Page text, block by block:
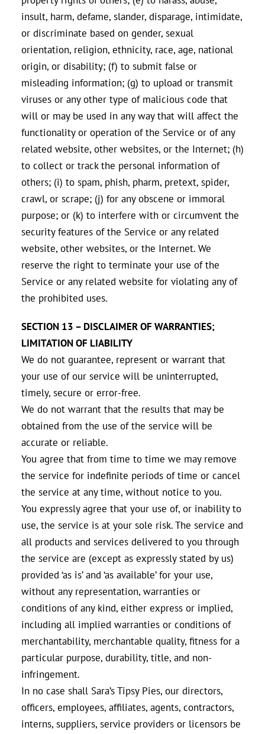
insult, harm, defame, slander, disparage, intimidate,
or discriminate based on gender, sexual
orientation, religion, ethnicity, race, age, national
origin, or disability; (f) to submit false or
misleading information; (g) to upload or transmit
viruses or any other type of malicious code that
will or may be used in any way that will affect the
functionality or operation of the Service or of any
related website, other websites, or the Internet; (h)
to collect or track the personal information of
others; (i) to spam, phish, pharm, pretext, spider,
crawl, or scrape; (j) for any obscene or immoral
purpose; or (k) to interfere with or circumvent the
security features of the Service or any related
website, other websites, or the Internet. We
reserve the right to terminate your use of the
Service or any related website for violating any of
the prohibited uses.
SECTION 13 – DISCLAIMER OF WARRANTIES;
LIMITATION OF LIABILITY
We do not guarantee, represent or warrant that
your use of our service will be uninterrupted,
timely, secure or error-free.
We do not warrant that the results that may be
obtained from the use of the service will be
accurate or reliable.
You agree that from time to time we may remove
the service for indefinite periods of time or cancel
the service at any time, without notice to you.
You expressly agree that your use of, or inability to
use, the service is at your sole risk. The service and
all products and services delivered to you through
the service are (except as expressly stated by us)
provided ‘as is’ and ‘as available’ for your use,
without any representation, warranties or
conditions of any kind, either express or implied,
including all implied warranties or conditions of
merchantability, merchantable quality, fitness for a
particular purpose, durability, title, and non-
infringement.
In no case shall Sara’s Tipsy Pies, our directors,
officers, employees, affiliates, agents, contractors,
interns, suppliers, service providers or licensors be